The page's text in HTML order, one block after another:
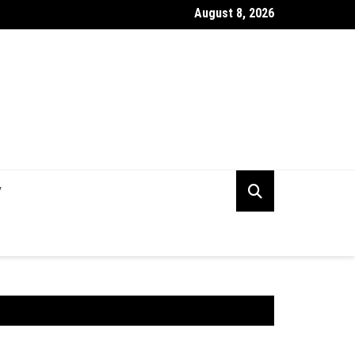
Capital Visibility Gap: Why CFOs Still Can’t See Their Own
August 8, 2026